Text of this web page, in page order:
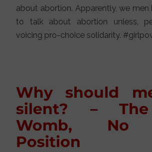
about abortion. Apparently, we men
to talk about abortion unless,
voicing pro-choice solidarity.
Why should
silent? –
Womb, No
Position